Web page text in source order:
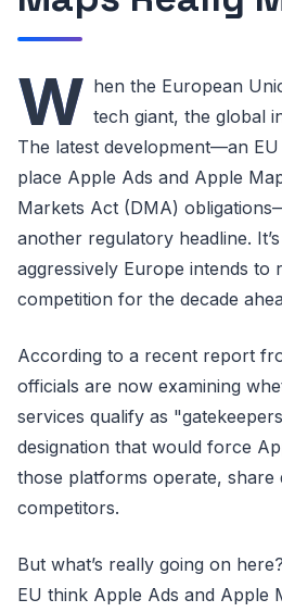
W hen the European
tech giant, the global
The latest development—an
place Apple Ads and Apple
Markets Act (DMA)
another regulatory headline.
aggressively Europe intends to
competition for the decade
According to a recent report
officials are now examining
services qualify as
designation that would force
those platforms operate, share
competitors.
But what’s really going on
EU think Apple Ads and Apple